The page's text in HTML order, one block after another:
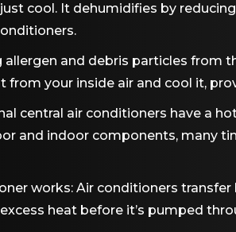
cool. It dehumidifies by
and debris particles
your inside air and cool it,
central air conditioners have a
and indoor components, many
works: Air conditioners
heat before it’s pumped